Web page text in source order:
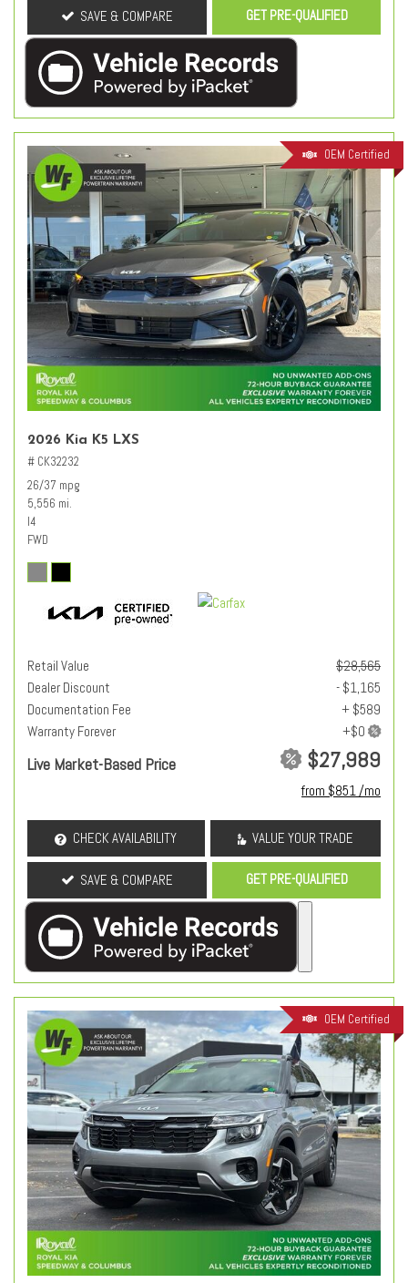
SAVE & COMPARE GET PRE-QUALIFIED
OEM Certified
2026 Kia K5 LXS
# CK32232
26/37 mpg
5,556 mi.
I4
FWD
Retail Value
$28,565
Dealer Discount
- $1,165
Documentation Fee
+ $589
Warranty Forever
Live Market-Based Price $27,989
from $851 /mo
CHECK AVAILABILITY VALUE YOUR TRADE
SAVE & COMPARE GET PRE-QUALIFIED
OEM Certified